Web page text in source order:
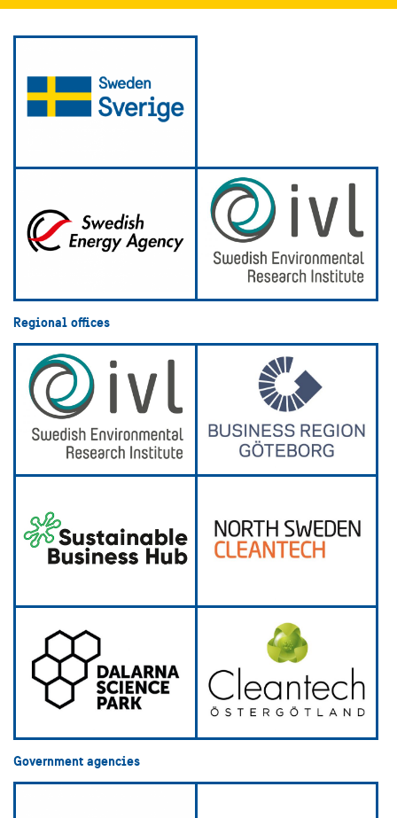
Regional offices
Government agencies